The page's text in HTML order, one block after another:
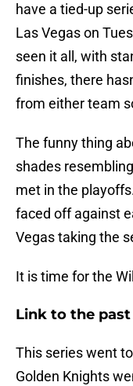
have a tied-up
Las Vegas on
seen it all, with
finishes, there
from either team
The funny thing
shades
met in the
faced off against
Vegas taking the
It is time for the
Link to the past
This series went
Golden Knights